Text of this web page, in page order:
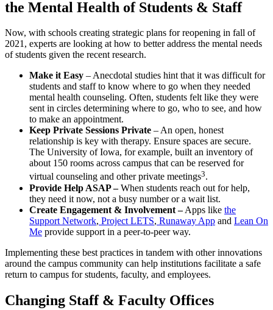
the Mental Health of Students & Staff
Now, with schools creating strategic plans for reopening in fall of
2021, experts are looking at how to better address the mental needs
of students given the recent research.
Make it Easy – Anecdotal studies hint that it was difficult for
students and staffto know where to go when they needed
mental health counseling. Often, students felt like they were
sent in circles determining where to go, who to see, and how
to make an appointment.
Keep Private Sessions Private – An open, honest
relationship is key with therapy. Ensure spaces are secure.
The University of Iowa, for example, built an inventory of
about 150 rooms across campus that can be reserved for
virtual counseling and other private meetings3.
Provide Help ASAP –When students reach out for help,
they need it now, not a busy number or a wait list.
Create Engagement & Involvement –Apps like the
Support Network, Project LETS, Runaway App and Lean On
Me provide support in a peer-to-peer way.
Implementing these best practices in tandem with other innovations
around the campus community can help institutions facilitate a safe
return to campus for students, faculty, and employees.
Changing Staff & Faculty Offices